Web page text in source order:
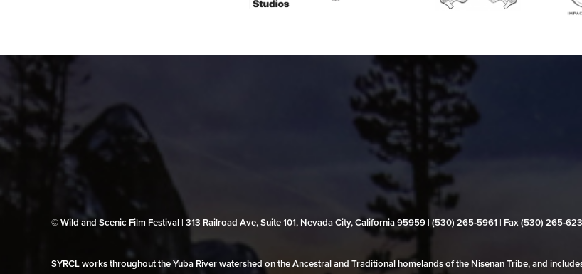
© Wild and Scenic Film Festival | 313 Railroad Ave, Suite 101, Nevada City, California 95959 | (530) 265‑5961 | Fax (530)
SYRCL works throughout the Yuba River watershed on the Ancestral and Traditional homelands of the Nisenan Tribe, and